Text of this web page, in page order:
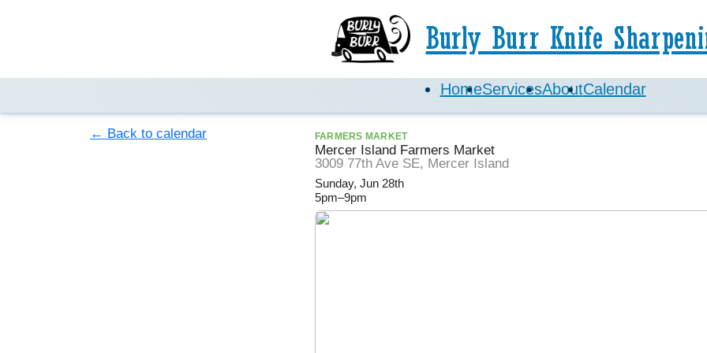
Burly Burr Knife
HomeServicesAboutCalendar
← Back to calendar FARMERS MARKET
Mercer Island Farmers Market
3009 77th Ave SE, Mercer Island
Sunday, Jun 28th
5pm–9pm